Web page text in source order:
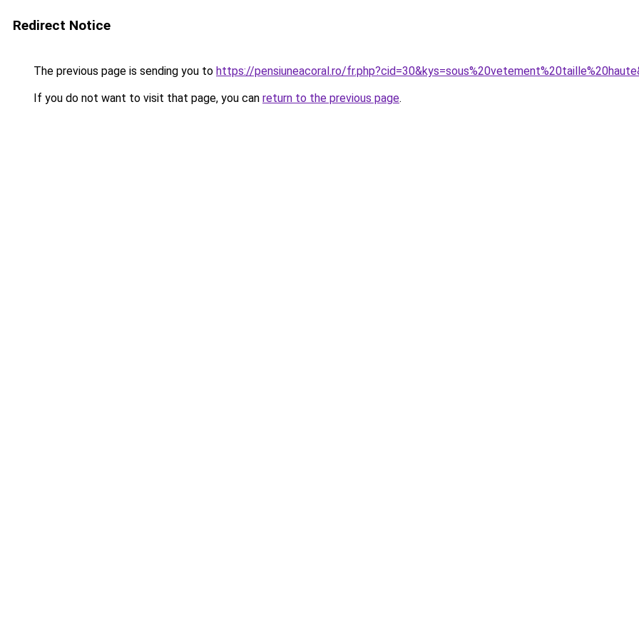
Redirect Notice
The previous page is sending you to https://pensiuneacoral.ro/
If you do not want to visit that page, you can return to the previous page.